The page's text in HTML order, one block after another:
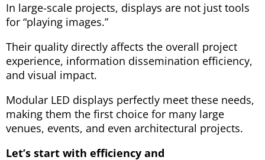
In large-scale projects, displays are not just tools
for “playing images.”
Their quality directly affects the overall project
experience, information dissemination efficiency,
and visual impact.
Modular LED displays perfectly meet these needs,
making them the first choice for many large
venues, events, and even architectural projects.
Let’s start with efficiency and